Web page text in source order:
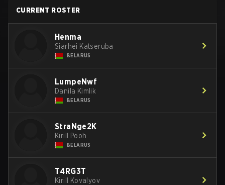
CURRENT ROSTER
Henma
Siarhei Katseruba
BELARUS
LumpeNwf
Danila Kimlik
BELARUS
StraNge2K
Kirill Pooh
BELARUS
T4RG3T
Kirill Kovalyov